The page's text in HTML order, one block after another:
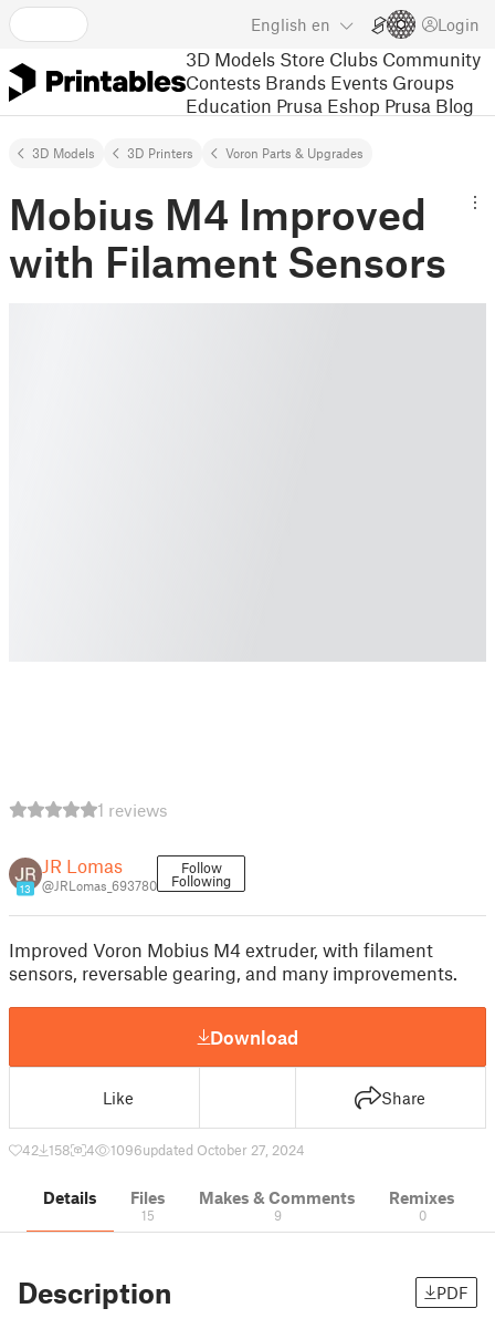
English en Login
3D Models Store Clubs Community
Contests Brands Events Groups
Education Prusa Eshop Prusa Blog
3D Models 3D Printers Voron Parts & Upgrades
Mobius M4 Improved
with Filament Sensors
1 reviews
13
JR Lomas
@JRLomas_693780
Follow
Following
Improved Voron Mobius M4 extruder, with filament
sensors, reversable gearing, and many improvements.
Download
Like Share
42 158 4 1096updated October 27, 2024
Details Files
15
Makes & Comments
9
Remixes
0
Description PDF